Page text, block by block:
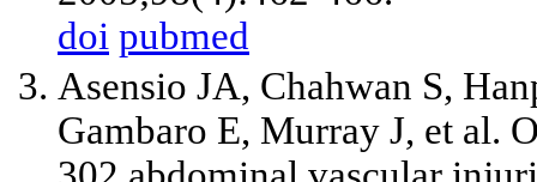
doi pubmed
Asensio JA, Chahwan S,
Gambaro E, Murray J, et al.